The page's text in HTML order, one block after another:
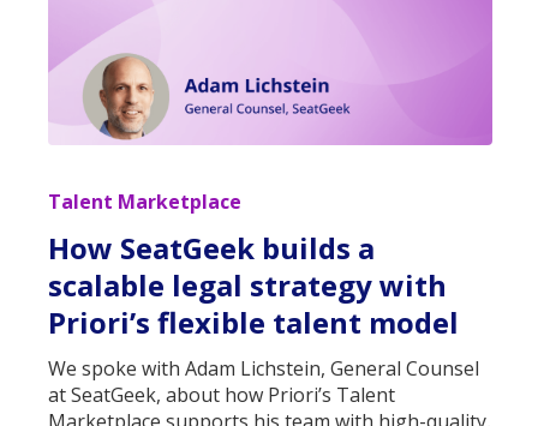
Talent Marketplace
How SeatGeek builds a
scalable legal strategy with
Priori’s flexible talent model
We spoke with Adam Lichstein, General Counsel
at SeatGeek, about how Priori’s Talent